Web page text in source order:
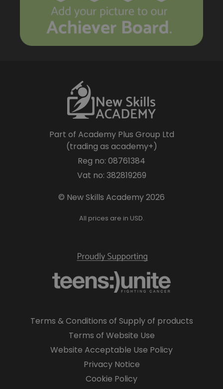
Part of Academy Plus Group Ltd
(trading as academy+)
Reg no: 08761384
Vat no: 382819269
© New Skills Academy 2026
All prices are in USD.
Terms & Conditions of Supply of products
Terms of Website Use
Website Acceptable Use Policy
Privacy Notice
Cookie Policy